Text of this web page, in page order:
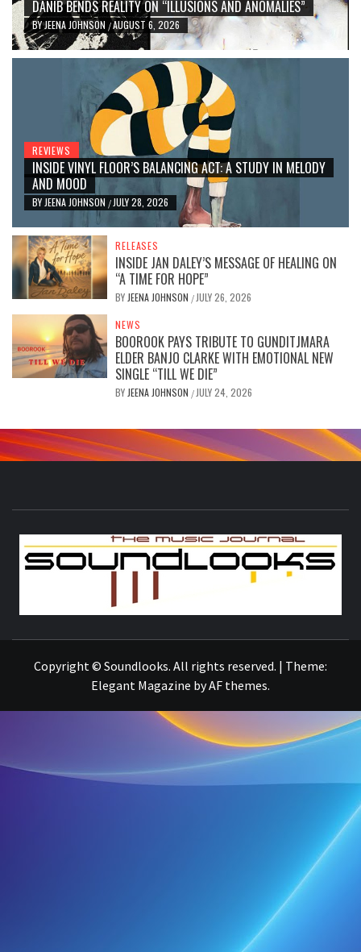
DANIB BENDS REALITY ON “ILLUSIONS AND ANOMALIES”
BYJEENA JOHNSON /AUGUST 6, 2026
REVIEWS
INSIDE VINYL FLOOR’S BALANCING ACT: A STUDY IN MELODY
AND MOOD
BY JEENA JOHNSON / JULY 28, 2026
RELEASES
INSIDE JAN DALEY’S MESSAGE OF HEALING ON
“A TIME FOR HOPE”
BY JEENA JOHNSON / JULY 26, 2026
NEWS
BOOROOK PAYS TRIBUTE TO GUNDITJMARA
ELDER BANJO CLARKE WITH EMOTIONAL NEW
SINGLE “TILL WE DIE”
BY JEENA JOHNSON / JULY 24, 2026
Copyright © Soundlooks. All rights reserved. | Theme:
Elegant Magazine byAF themes.